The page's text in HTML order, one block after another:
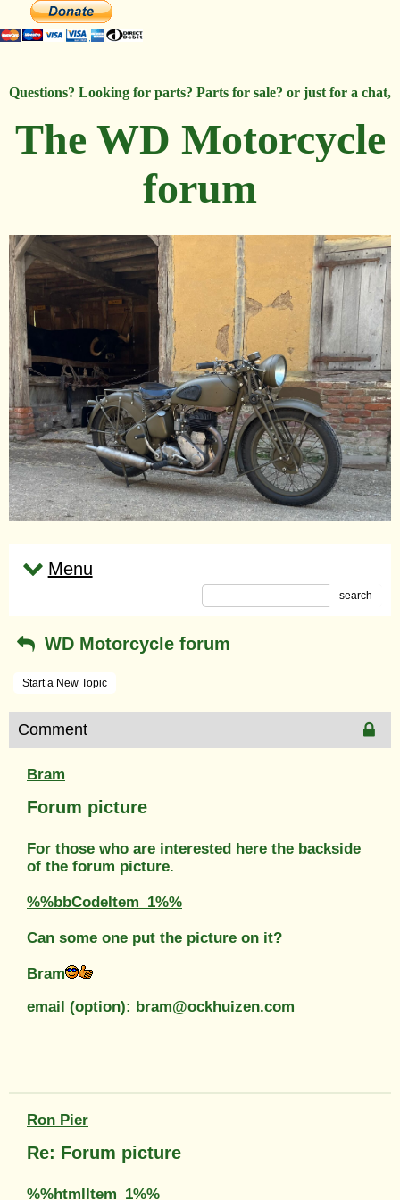
Questions? Looking for parts? Parts for sale? or just for a chat,
The WD Motorcycle
forum
Menu
search
WD Motorcycle forum
Start a New Topic
Comment
Bram
Forum picture
For those who are interested here the backside
of the forum picture.
%%bbCodeItem_1%%
Can some one put the picture on it?
Bram
email (option): bram@ockhuizen.com
Ron Pier
Re: Forum picture
%%htmlItem_1%%